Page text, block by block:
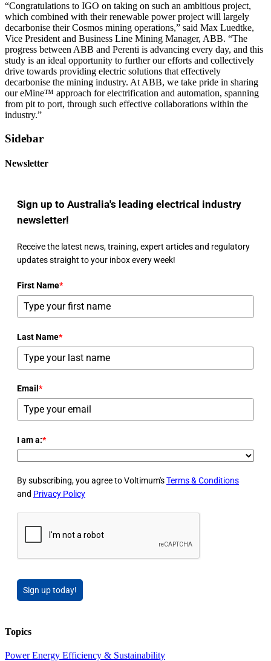
“Congratulations to IGO on taking on such an ambitious project,
which combined with their renewable power project will largely
decarbonise their Cosmos mining operations,” said Max Luedtke,
Vice President and Business Line Mining Manager, ABB. “The
progress between ABB and Perenti is advancing every day, and this
study is an ideal opportunity to further our efforts and collectively
drive towards providing electric solutions that effectively
decarbonise the mining industry. At ABB, we take pride in sharing
our eMine™ approach for electrification and automation, spanning
from pit to port, through such effective collaborations within the
industry.”
Sidebar
Newsletter
Sign up to Australia's leading electrical industry
newsletter!
Receive the latest news, training, expert articles and regulatory
updates straight to your inbox every week!
First Name*
Last Name*
Email *
I am a:*
By subscribing, you agree to Voltimum'sTerms & Conditions
and Privacy Policy
Sign up today!
Topics
PowerEnergy Efficiency & Sustainability